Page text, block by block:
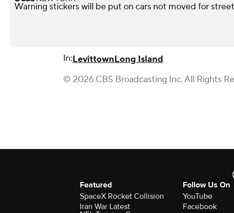
Warning stickers will be put on cars not moved for
In:LevittownLong Island
© 2026 CBS Broadcasting Inc. All Rights
Featured
SpaceX Rocket Collision
Iran War Latest
Follow Us On
YouTube
Facebook